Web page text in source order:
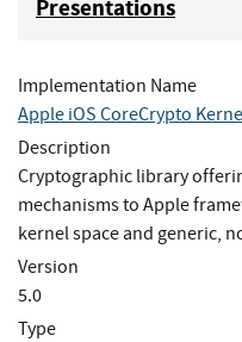
Presentations
Implementation Name
Apple iOS CoreCrypto
Description
Cryptographic library
mechanisms to Apple
kernel space and generic,
Version
5.0
Type